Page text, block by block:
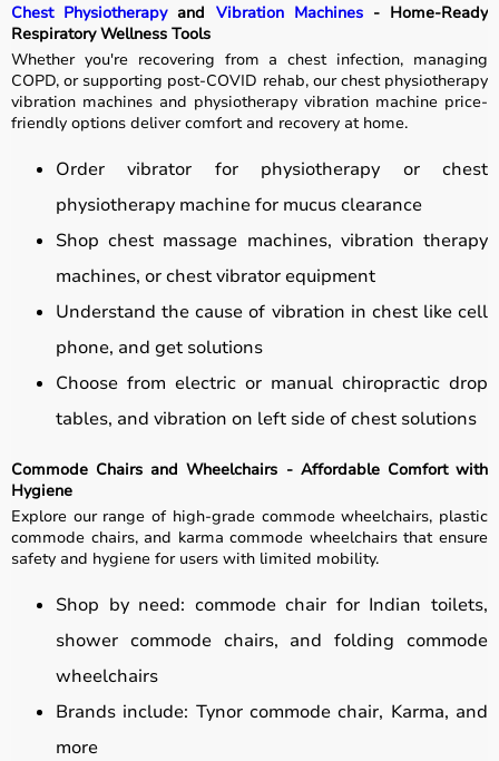
Chest Physiotherapyand Vibration Machines- Home-Ready
Respiratory Wellness Tools
Whether you're recovering from a chest infection, managing
COPD, or supporting post-COVID rehab, our chest physiotherapy
vibration machines and physiotherapy vibration machine price-
friendly options deliver comfort and recovery at home.
Order vibrator for physiotherapy or chest
physiotherapy machine for mucus clearance
Shop chest massage machines, vibration therapy
machines, or chest vibrator equipment
Understand the cause of vibration in chest like cell
phone, and get solutions
Choose from electric or manual chiropractic drop
tables, and vibration on left side of chest solutions
Commode Chairs and Wheelchairs - Affordable Comfort with
Hygiene
Explore our range of high-grade commode wheelchairs, plastic
commode chairs, and karma commode wheelchairs that ensure
safety and hygiene for users with limited mobility.
Shop by need: commode chair for Indian toilets,
shower commode chairs, and folding commode
wheelchairs
Brands include: Tynor commode chair, Karma, and
more